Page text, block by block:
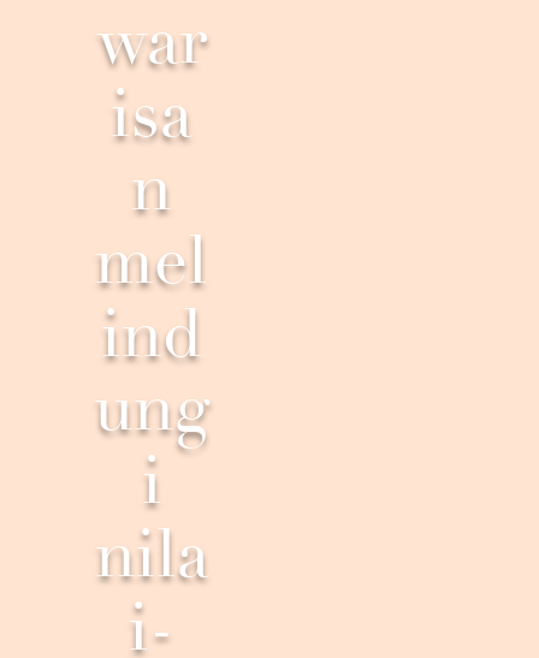
war
isa
n
mel
ind
ung
i
nila
i-